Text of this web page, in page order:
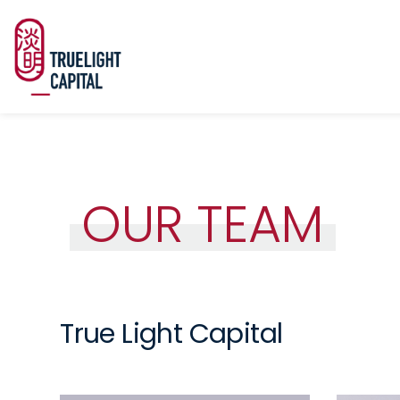
OUR TEAM
True Light Capital